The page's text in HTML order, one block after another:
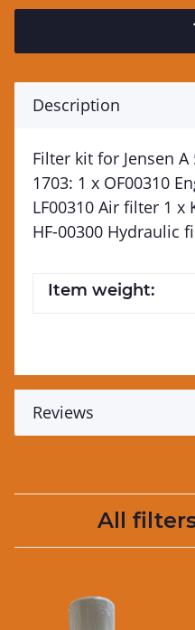
Description
Filter kit for Jensen
1703: 1 x OF00310
LF00310 Air filter 1 x
HF-00300 Hydraulic
Item weight:
Reviews
All